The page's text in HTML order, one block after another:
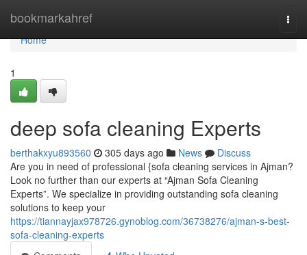
bookmarkahref
Home
Home
1
deep sofa cleaning Experts
berthakxyu893560 305 days ago News
Discuss
Are you in need of professional {sofa cleaning services in Ajman?
Look no further than our experts at “Ajman Sofa Cleaning
Experts”. We specialize in providing outstanding sofa cleaning
solutions to keep your
https://tiannayjax978726.gynoblog.com/36738276/ajman-s-best-
sofa-cleaning-experts